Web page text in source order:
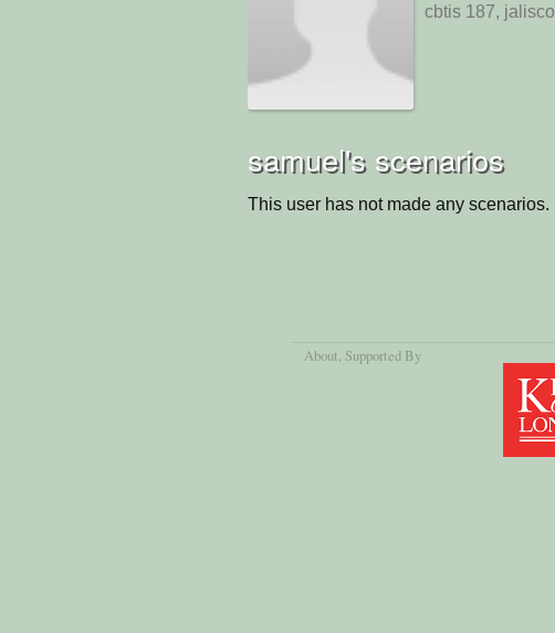
cbtis 187, jalisco
samuel's scenarios
This user has not made any scenarios.
About , Supported By